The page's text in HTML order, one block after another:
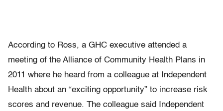
According to Ross, a GHC executive attended a
meeting of the Alliance of Community Health Plans in
2011 where he heard from a colleague at Independent
Health about an “exciting opportunity” to increase risk
scores and revenue. The colleague said Independent